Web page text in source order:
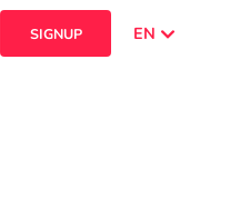
SIGNUP EN